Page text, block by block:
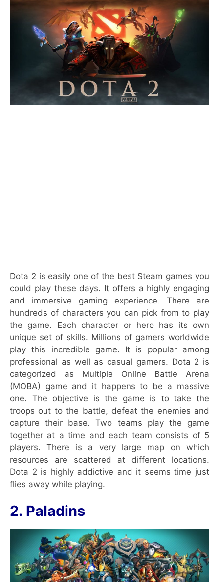
Dota 2 is easily one of the best Steam games you
could play these days. It offers a highly engaging
and immersive gaming experience. There are
hundreds of characters you can pick from to play
the game. Each character or hero has its own
unique set of skills. Millions of gamers worldwide
play this incredible game. It is popular among
professional as well as casual gamers. Dota 2 is
categorized as Multiple Online Battle Arena
(MOBA) game and it happens to be a massive
one. The objective is the game is to take the
troops out to the battle, defeat the enemies and
capture their base. Two teams play the game
together at a time and each team consists of 5
players. There is a very large map on which
resources are scattered at different locations.
Dota 2 is highly addictive and it seems time just
flies away while playing.
2. Paladins